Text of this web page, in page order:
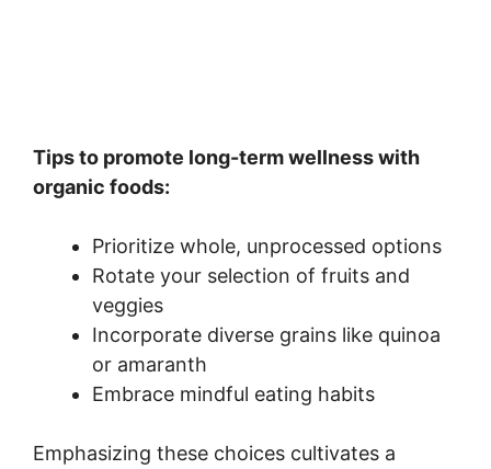
Tips to promote long-term wellness with
organic foods:
Prioritize whole, unprocessed options
Rotate your selection of fruits and
veggies
Incorporate diverse grains like quinoa
or amaranth
Embrace mindful eating habits
Emphasizing these choices cultivates a